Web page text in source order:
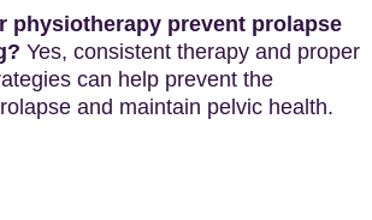
physiotherapy prevent prolapse
Yes, consistent therapy and proper
can help prevent the
and maintain pelvic health.